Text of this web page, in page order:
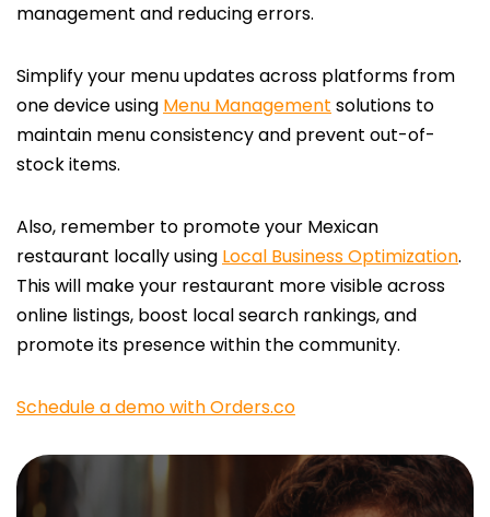
management and reducing errors.
Simplify your menu updates across platforms from
one device using Menu Management solutions to
maintain menu consistency and prevent out-of-
stock items.
Also, remember to promote your Mexican
restaurant locally using Local Business Optimization.
This will make your restaurant more visible across
online listings, boost local search rankings, and
promote its presence within the community.
Schedule a demo with Orders.co